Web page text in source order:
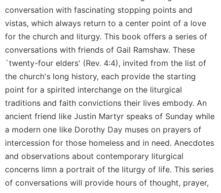
of
Saint
Benedict
and
Other
Rules
Lectio
Divina
Monastic
Studies
Monastic
Interreligious
Monasticism
conversation with fascinating stopping points and
vistas, which always return to a center point of a love
for the church and liturgy. This book offers a series of
conversations with friends of Gail Ramshaw. These
`twenty-four elders' (Rev. 4:4), invited from the list of
the church's long history, each provide the starting
point for a spirited interchange on the liturgical
traditions and faith convictions their lives embody. An
ancient friend like Justin Martyr speaks of Sunday while
a modern one like Dorothy Day muses on prayers of
intercession for those homeless and in need. Anecdotes
and observations about contemporary liturgical
concerns limn a portrait of the liturgy of life. This series
of conversations will provide hours of thought, prayer,